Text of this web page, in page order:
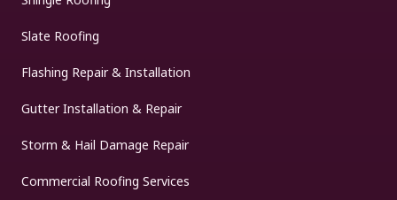
Slate Roofing
Flashing Repair & Installation
Gutter Installation & Repair
Storm & Hail Damage Repair
Commercial Roofing Services